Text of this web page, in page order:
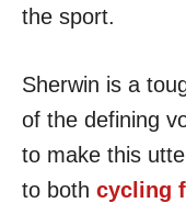
the sport.
Sherwin is a
of the defining
to make this
to both cycling